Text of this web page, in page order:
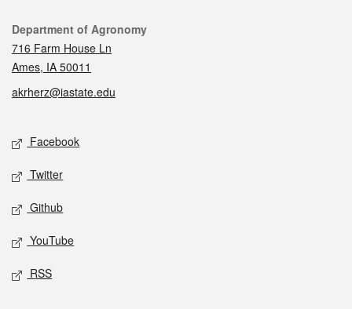
Contact
Department of Agronomy
716 Farm House Ln
Ames, IA 50011
akrherz@iastate.edu
Social media
Facebook
Twitter
Github
YouTube
RSS